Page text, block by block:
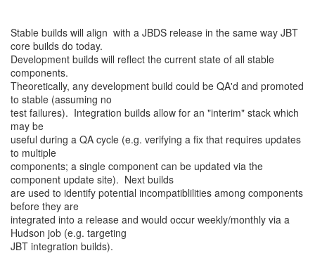
Stable builds will align with a JBDS release in the same way JBT
core builds do today.
Development builds will reflect the current state of all stable
components.
Theoretically, any development build could be QA'd and promoted
to stable (assuming no
test failures). Integration builds allow for an "interim" stack which
may be
useful during a QA cycle (e.g. verifying a fix that requires updates
to multiple
components; a single component can be updated via the
component update site). Next builds
are used to identify potential incompatiblilities among components
before they are
integrated into a release and would occur weekly/monthly via a
Hudson job (e.g. targeting
JBT integration builds).